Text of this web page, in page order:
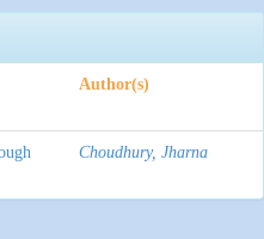
Author(s)
Choudhury, Jharna